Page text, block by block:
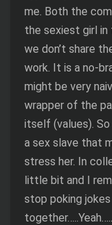
me. Both the
the sexiest girl in
we don’t share
work. It is a no-
might be very
wrapper of the
itself (values). So
a sex slave that
stress her. In
little bit and I
stop poking